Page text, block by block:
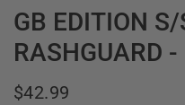
GB EDITION
RASHGUARD -
$42.99